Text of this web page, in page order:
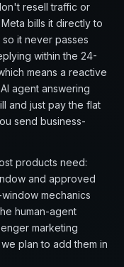
resell traffic or
bills it directly to
it never passes
within the 24-
means a reactive
agent answering
and just pay the flat
send business-
products need:
and approved
mechanics
human-agent
marketing
plan to add them in